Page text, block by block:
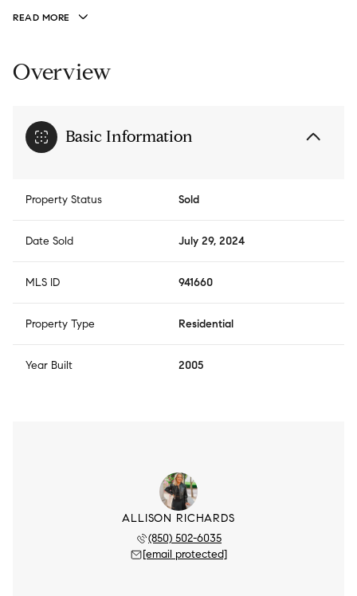
READ MORE
Overview
Basic Information
Property Status Sold
Date Sold July 29, 2024
MLS ID 941660
Property Type Residential
Year Built 2005
ALLISON RICHARDS
(850) 502-6035
[email protected]